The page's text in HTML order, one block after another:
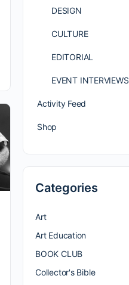
DESIGN
CULTURE
EDITORIAL
EVENT INTERVIEWS
Activity Feed
Shop
Categories
Art
Art Education
BOOK CLUB
Collector's Bible